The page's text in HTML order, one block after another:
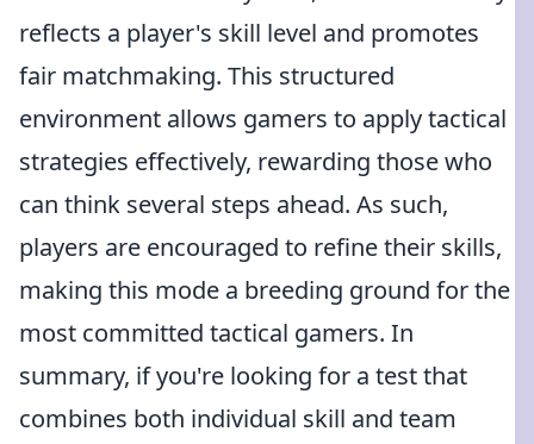
reflects a player's skill level and promotes
fair matchmaking. This structured
environment allows gamers to apply tactical
strategies effectively, rewarding those who
can think several steps ahead. As such,
players are encouraged to refine their skills,
making this mode a breeding ground for the
most committed tactical gamers. In
summary, if you're looking for a test that
combines both individual skill and team